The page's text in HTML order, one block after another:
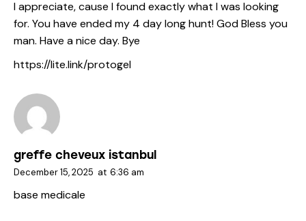
I appreciate, cause I found exactly what I was looking
for. You have ended my 4 day long hunt! God Bless you
man. Have a nice day. Bye
https://lite.link/protogel
greffe cheveux istanbul
December 15, 2025 at 6:36 am
base medicale